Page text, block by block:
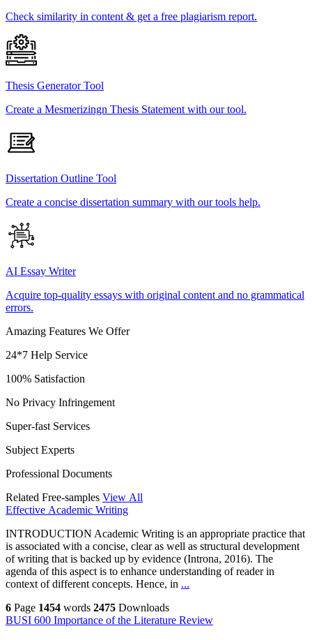
Check similarity in content & get a free plagiarism report.
Thesis Generator Tool
Create a Mesmerizingn Thesis Statement with our tool.
Dissertation Outline Tool
Create a concise dissertation summary with our tools help.
AI Essay Writer
Acquire top-quality essays with original content and no grammatical
errors.
Amazing Features We Offer
24*7 Help Service
100% Satisfaction
No Privacy Infringement
Super-fast Services
Subject Experts
Professional Documents
Related Free-samples View All
Effective Academic Writing
INTRODUCTION Academic Writing is an appropriate practice that
is associated with a concise, clear as well as structural development
of writing that is backed up by evidence (Introna, 2016). The
agenda of this aspect is to enhance understanding of reader in
context of different concepts. Hence, in ...
6 Page 1454 words 2475 Downloads
BUSI 600 Importance of the Literature Review